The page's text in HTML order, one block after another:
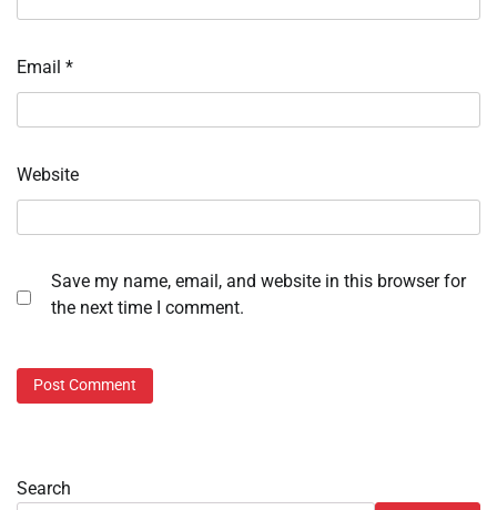
Email *
Website
Save my name, email, and website in this browser for
the next time I comment.
Search